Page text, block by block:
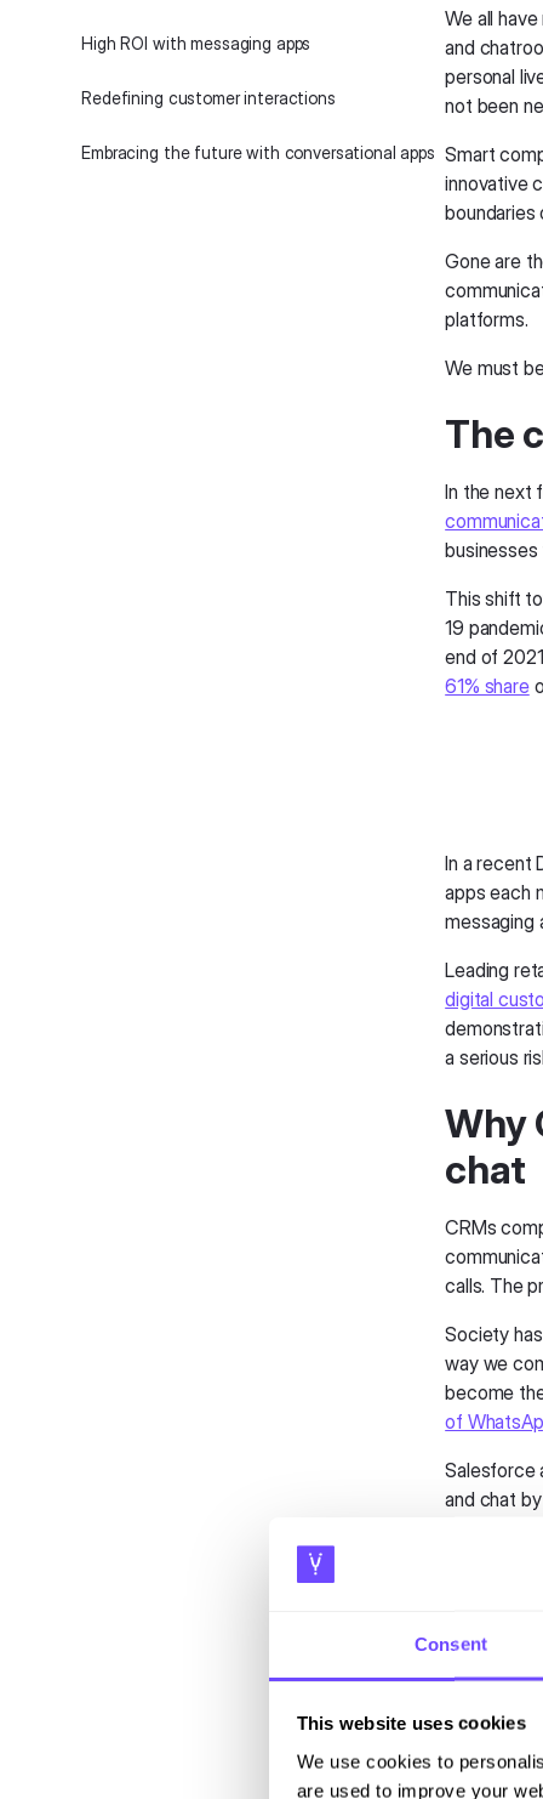
Consent
This website uses cookies
We use cookies to
are used to improve your
High ROI with messaging apps
Redefining customer interactions
Embracing the future with conversational apps
We all
and
personal
not been
Smart
innovative
Gone are
platforms.
We must
The
In the next
businesses
This shift
19
end of
61% share
In a recent
apps each
messaging
Leading
digital
a serious
Why
chat
CRMs
calls. The
Society
way we
become
of
Salesforce
and chat
harnessing
for